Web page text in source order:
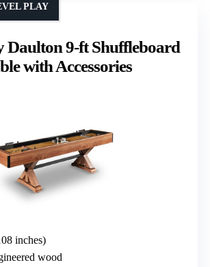
Daulton 9-ft Shuffleboard
with Accessories
PLAY
inches)
wood